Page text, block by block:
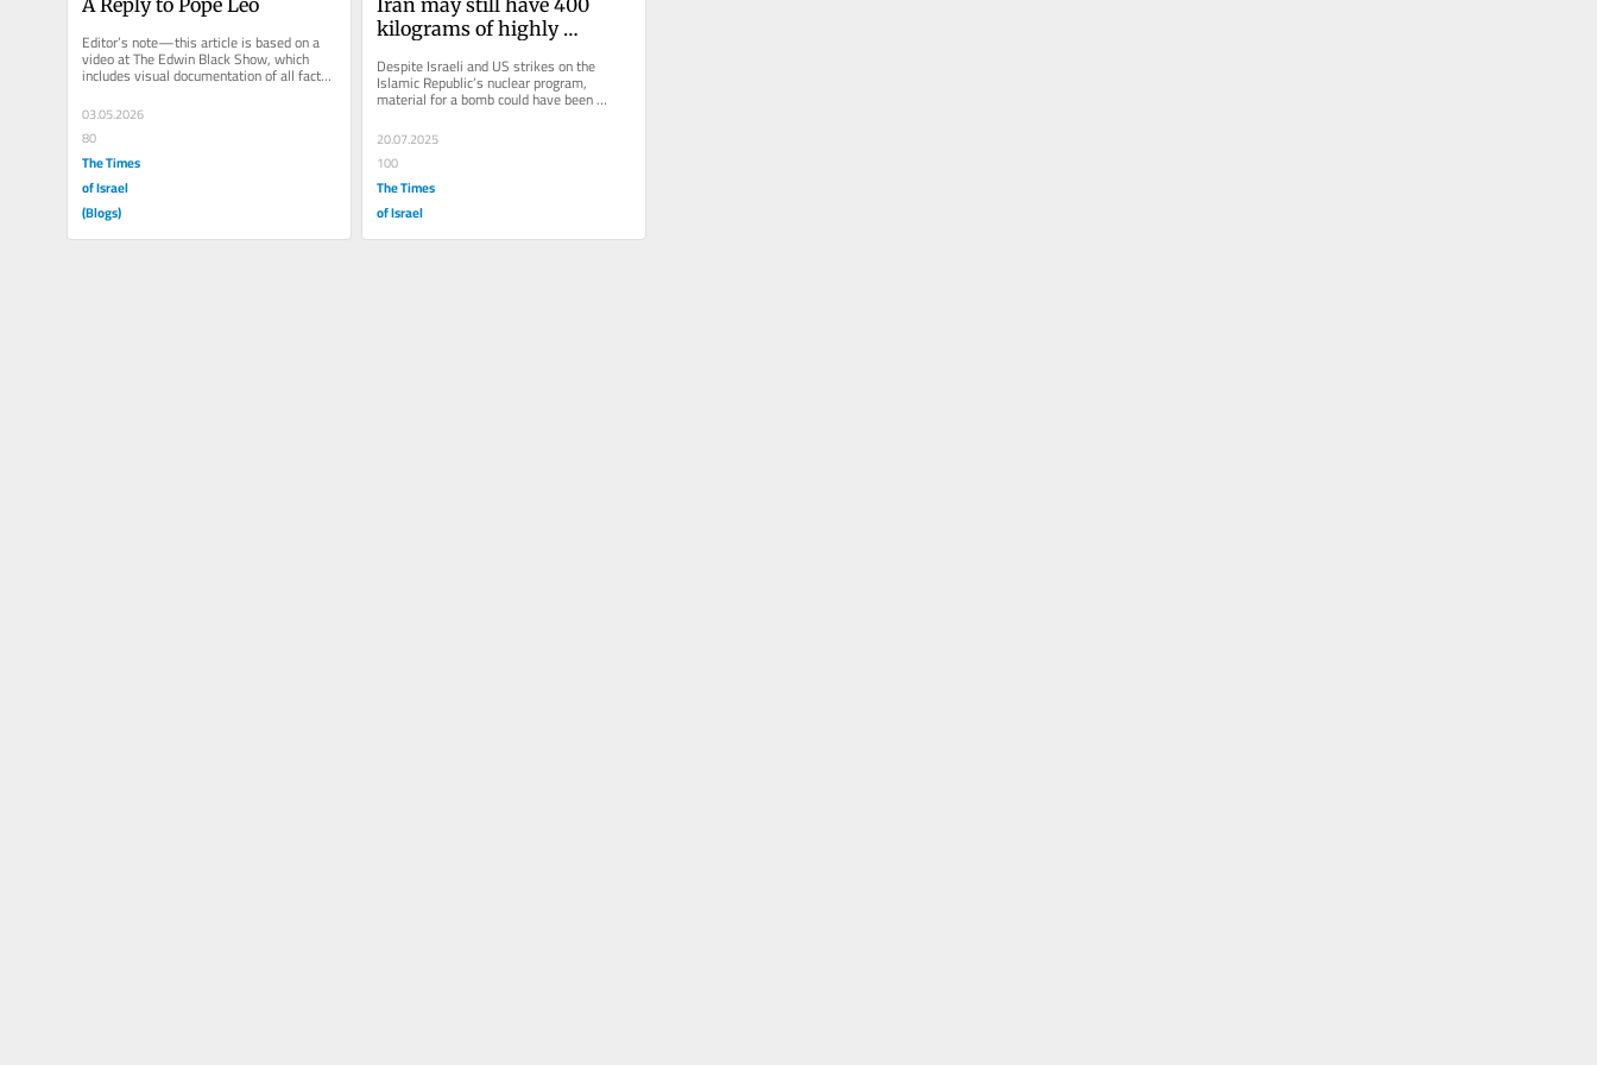
Editor’s note—this article is based on a
video at The Edwin Black Show, which
includes visual documentation of all facts.
03.05.2026
80
The Times
of Israel
(Blogs)
kilograms of highly
worried should we be?
Despite Israeli and US strikes on the
Islamic Republic’s nuclear program,
material for a bomb could have been
20.07.2025
100
The Times
of Israel